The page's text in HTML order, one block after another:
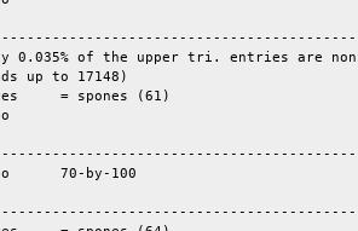
0.035% of the upper tri. entries are
up to 17148)